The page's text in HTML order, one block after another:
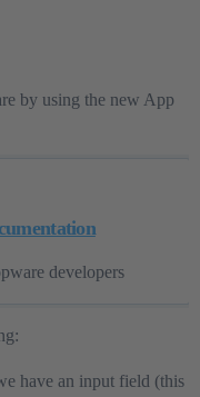
by using the new App
developers
have an input field (this